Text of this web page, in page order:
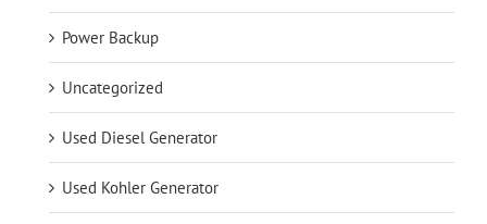
Power Backup
Uncategorized
Used Diesel Generator
Used Kohler Generator